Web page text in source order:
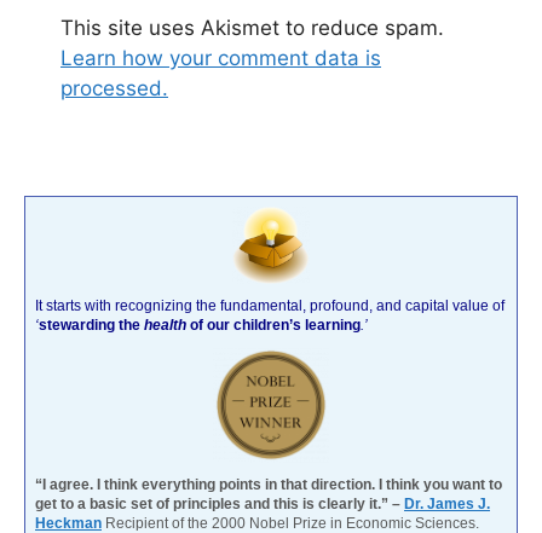
This site uses Akismet to reduce spam.
Learn how your comment data is
processed.
It starts with recognizing the fundamental, profound, and capital value of
‘stewarding the health of our children’s learning .’
“I agree. I think everything points in that direction. I think you want to
get to a basic set of principles and this is clearly it.” – Dr. James J.
Heckman Recipient of the 2000 Nobel Prize in Economic Sciences.